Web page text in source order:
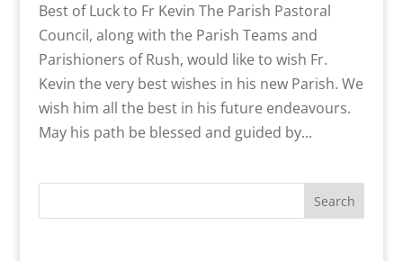
Best of Luck to Fr Kevin The Parish Pastoral
Council, along with the Parish Teams and
Parishioners of Rush, would like to wish Fr.
Kevin the very best wishes in his new Parish. We
wish him all the best in his future endeavours.
May his path be blessed and guided by...